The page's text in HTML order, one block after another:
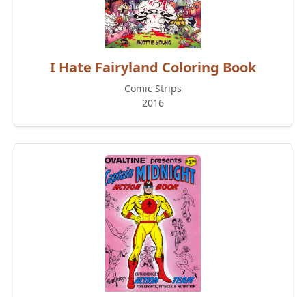
I Hate Fairyland Coloring Book
Comic Strips
2016